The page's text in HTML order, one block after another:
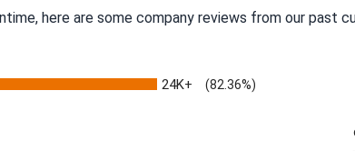
here are some company reviews from our past
24K+ (82.36%)